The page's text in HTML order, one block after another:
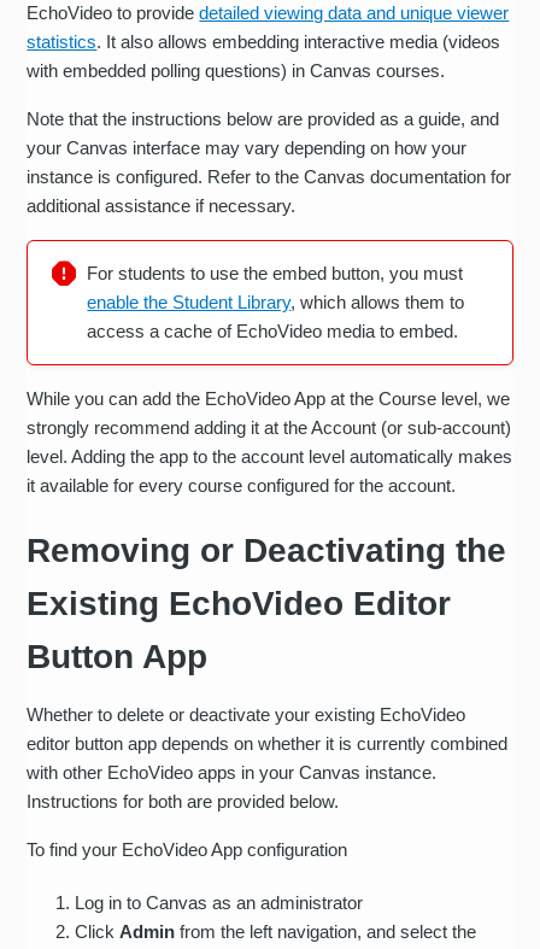
EchoVideo to providedetailed viewing data and unique viewer
statistics. It also allows embedding interactive media (videos
with embedded polling questions) in Canvas courses.
Note that the instructions below are provided as a guide, and
your Canvas interface may vary depending on how your
instance is configured. Refer to the Canvas documentation for
additional assistance if necessary.
For students to use the embed button, you must
enable the Student Library, which allows them to
access a cache of EchoVideo media to embed.
While you can add the EchoVideo App at the Course level, we
strongly recommend adding it at the Account (or sub-account)
level. Adding the app to the account level automatically makes
it available for every course configured for the account.
Removing or Deactivating the
Existing EchoVideo Editor
Button App
Whether to delete or deactivate your existing EchoVideo
editor button app depends on whether it is currently combined
with other EchoVideo apps in your Canvas instance.
Instructions for both are provided below.
To find your EchoVideo App configuration
Log in to Canvas as an administrator
ClickAdmin from the left navigation, and select the